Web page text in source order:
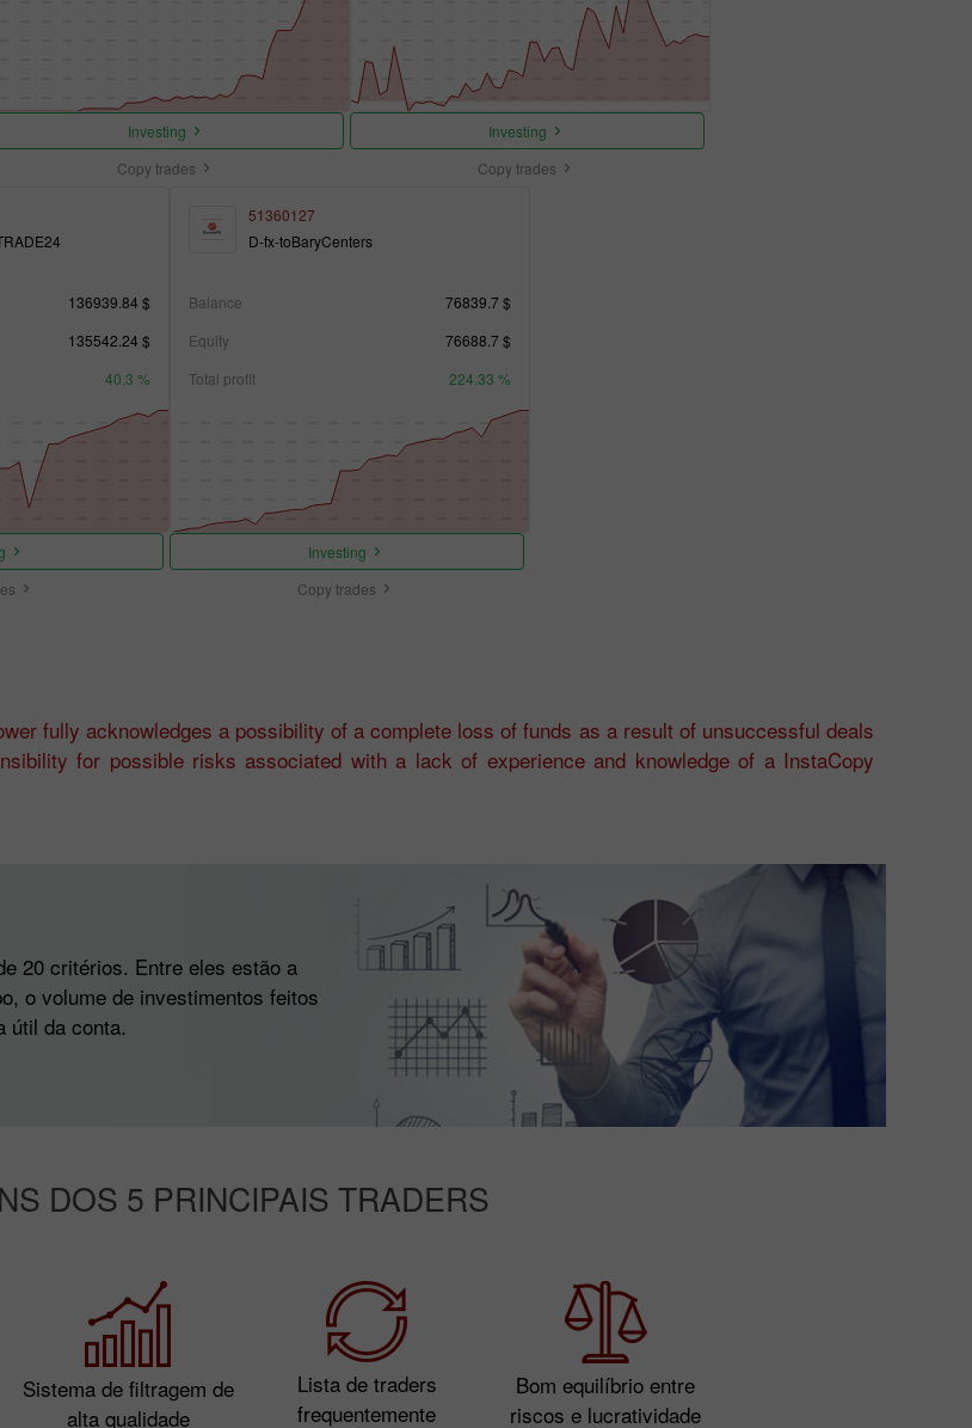
Investing
Copy trades
Investing
Copy trades
136939.84 $
135542.24 $
40.3 %
51360127
D-fx-toBaryCenters
Balance
76839.7 $
Equity
76688.7 $
Total profit
224.33 %
Investing
Copy trades
fully acknowledges a possibility of a complete loss of funds as a result of unsuccessful deals
for possible risks associated with a lack of experience and knowledge of a InstaCopy
20 critérios. Entre eles estão a
o volume de investimentos feitos
útil da conta.
DOS 5 PRINCIPAIS TRADERS
Sistema de filtragem de
alta qualidade
Lista de traders
frequentemente
Bom equilíbrio entre
riscos e lucratividade